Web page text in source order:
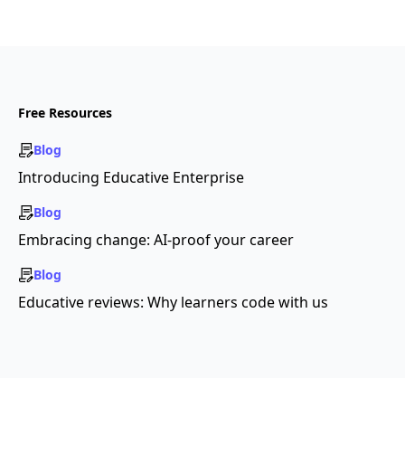
Free Resources
Blog
Introducing Educative Enterprise
Blog
Embracing change: AI-proof your career
Blog
Educative reviews: Why learners code with us